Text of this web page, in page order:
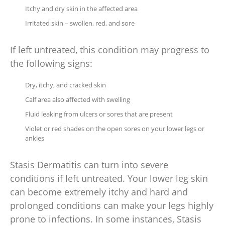
Itchy and dry skin in the affected area
Irritated skin – swollen, red, and sore
If left untreated, this condition may progress to
the following signs:
Dry, itchy, and cracked skin
Calf area also affected with swelling
Fluid leaking from ulcers or sores that are present
Violet or red shades on the open sores on your lower legs or
ankles
Stasis Dermatitis can turn into severe
conditions if left untreated. Your lower leg skin
can become extremely itchy and hard and
prolonged conditions can make your legs highly
prone to infections. In some instances, Stasis